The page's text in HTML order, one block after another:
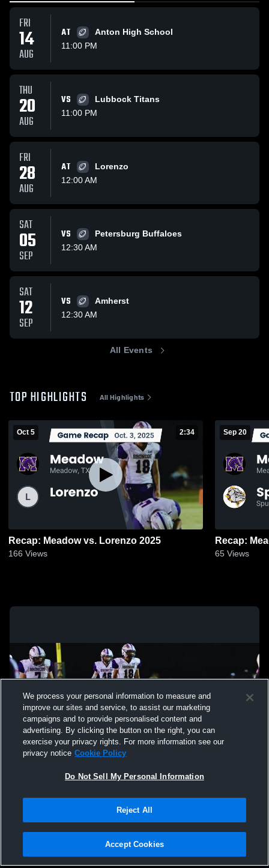
We process your personal information to measure and
improve our sites and service, to assist our marketing
campaigns and to provide personalised content and
advertising. By clicking the button on the right, you can
exercise your privacy rights. For more information see our
privacy notice Cookie Policy
Do Not Sell My Personal Information
Reject All
Accept Cookies
FRI
14
AUG
AT
Anton High School
11:00 PM
THU
20
AUG
VS
Lubbock Titans
11:00 PM
FRI
28
AUG
AT
Lorenzo
12:00 AM
SAT
05
SEP
VS
Petersburg Buffaloes
12:30 AM
SAT
12
SEP
VS
Amherst
12:30 AM
All Events
TOP HIGHLIGHTS All Highlights
Oct 5 2:34
Recap: Meadow vs. Lorenzo 2025
166 Views
Sep 20
65 Views
Not Sell My Personal Information |Cookies
Hudl is a product and service of Agile Sports Technologies, Inc. All text and design